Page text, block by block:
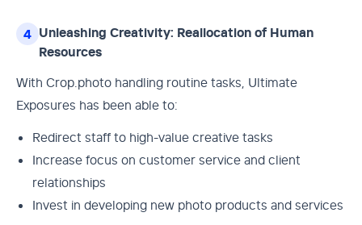
4 Unleashing Creativity: Reallocation of Human
Resources
With Crop.photo handling routine tasks, Ultimate
Exposures has been able to:
Redirect staff to high-value creative tasks
Increase focus on customer service and client
relationships
Invest in developing new photo products and services